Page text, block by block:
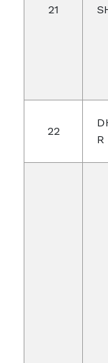
21
22
R